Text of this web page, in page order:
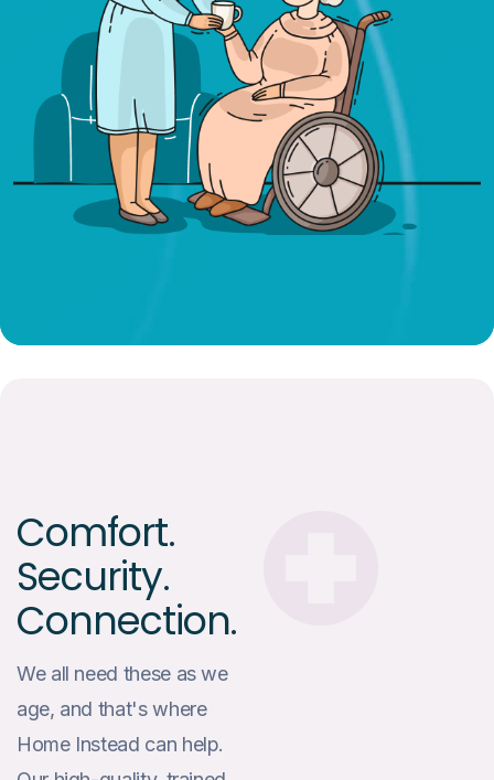
Comfort.
Security.
Connection.
We all need these as we
age, and that's where
Home Instead can help.